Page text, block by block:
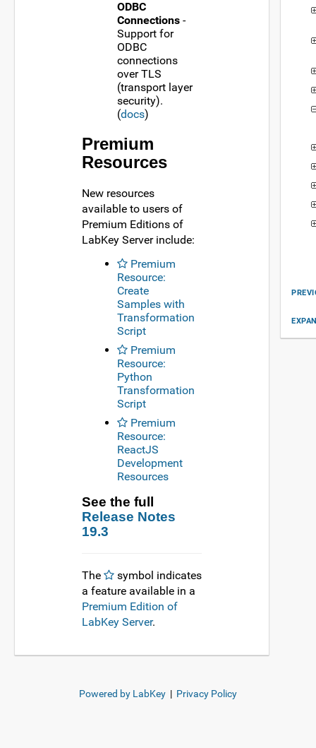
ODBC
Connections -
Support for
ODBC
connections
over TLS
(transport layer
security).
(docs)
Premium
Resources
New resources
available to users of
Premium Editions of
LabKey Server include:
Premium
Resource:
Create
Samples with
Transformation
Script
Premium
Resource:
Python
Transformation
Script
Premium
Resource:
ReactJS
Development
Resources
See the full
Release Notes
19.3
The
symbol indicates
a feature available in a
Premium Edition of
LabKey Server.
Powered by LabKey | Privacy Policy